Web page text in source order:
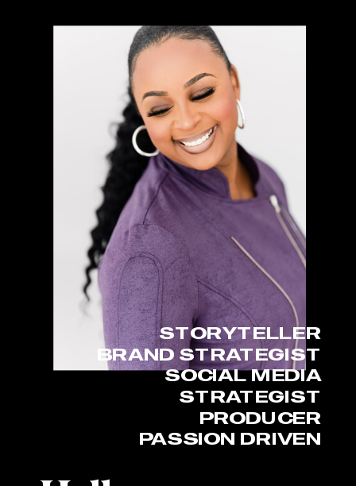
STORYTELLER
BRAND STRATEGIST
SOCIAL MEDIA
STRATEGIST
PRODUCER
PASSION DRIVEN